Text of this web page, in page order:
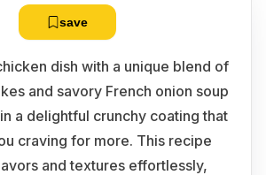
save
dish with a unique blend of
and savory French onion soup
a delightful crunchy coating that
craving for more. This recipe
and textures effortlessly,